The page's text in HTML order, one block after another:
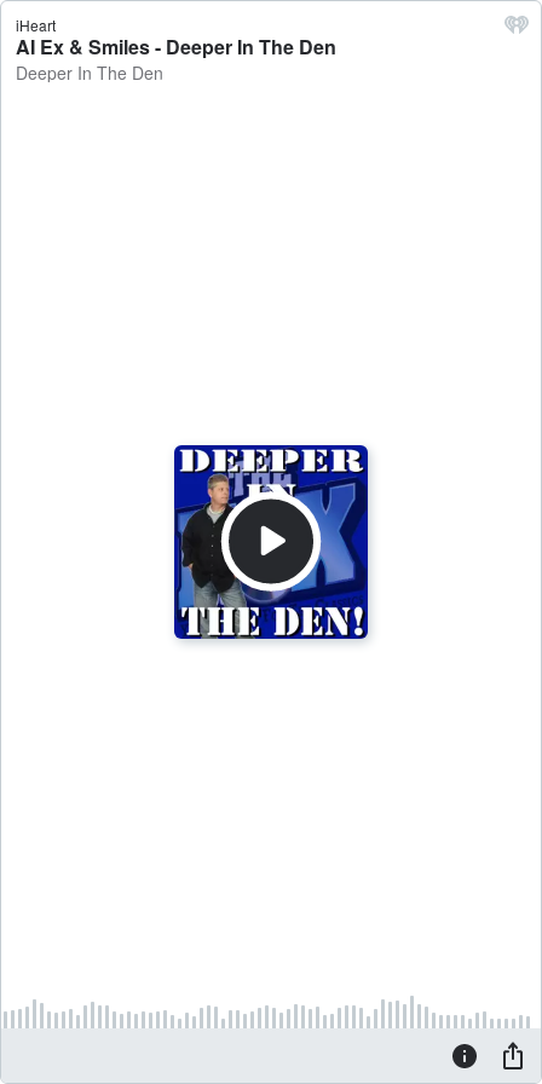
iHeart
AI Ex & Smiles - Deeper In The Den
Deeper In The Den